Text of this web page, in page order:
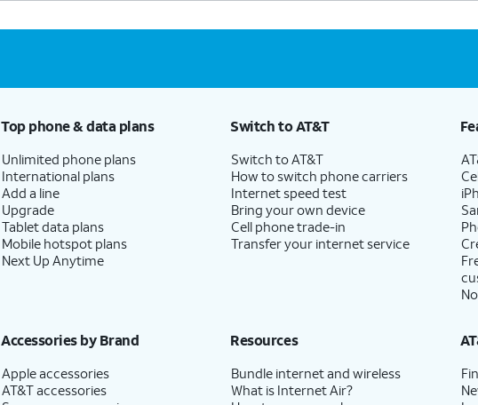
Top phone & data plans
Unlimited phone plans
International plans
Add a line
Upgrade
Tablet data plans
Mobile hotspot plans
Next Up Anytime
Switch to AT&T
Switch to AT&T
How to switch phone carriers
Internet speed test
Bring your own device
Cell phone trade-in
Transfer your internet service
Accessories by Brand
Apple accessories
AT&T accessories
Resources
Bundle internet and wireless
What is Internet Air?